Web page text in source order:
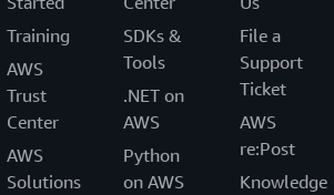
Training
AWS
Trust
Center
AWS
Solutions
SDKs &
Tools
.NET on
AWS
Python
on AWS
File a
Support
Ticket
AWS
re:Post
Knowledge